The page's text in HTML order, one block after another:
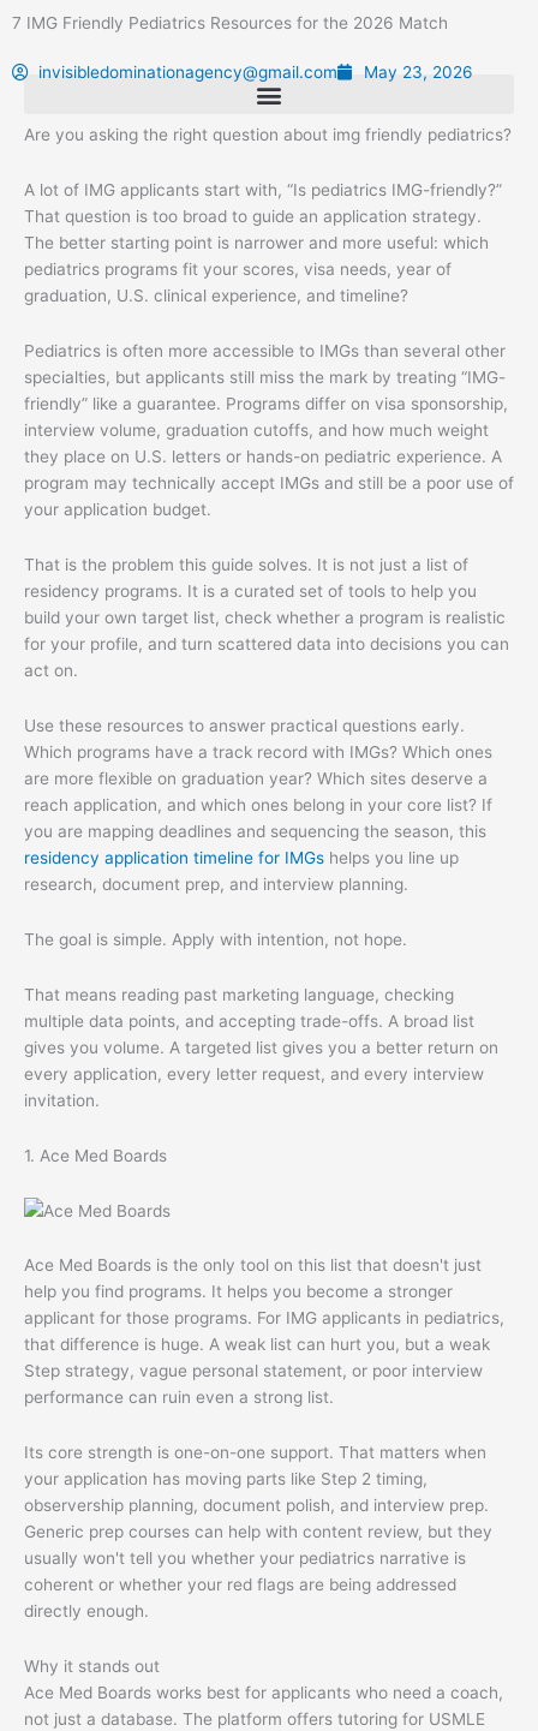
content
7 IMG Friendly Pediatrics Resources for the 2026 Match
invisibledominationagency@gmail.com May 23, 2026
Are you asking the right question about img friendly pediatrics?
A lot of IMG applicants start with, “Is pediatrics IMG-friendly?”
That question is too broad to guide an application strategy.
The better starting point is narrower and more useful: which
pediatrics programs fit your scores, visa needs, year of
graduation, U.S. clinical experience, and timeline?
Pediatrics is often more accessible to IMGs than several other
specialties, but applicants still miss the mark by treating “IMG-
friendly” like a guarantee. Programs differ on visa sponsorship,
interview volume, graduation cutoffs, and how much weight
they place on U.S. letters or hands-on pediatric experience. A
program may technically accept IMGs and still be a poor use of
your application budget.
That is the problem this guide solves. It is not just a list of
residency programs. It is a curated set of tools to help you
build your own target list, check whether a program is realistic
for your profile, and turn scattered data into decisions you can
act on.
Use these resources to answer practical questions early.
Which programs have a track record with IMGs? Which ones
are more flexible on graduation year? Which sites deserve a
reach application, and which ones belong in your core list? If
you are mapping deadlines and sequencing the season, this
residency application timeline for IMGs helps you line up
research, document prep, and interview planning.
The goal is simple. Apply with intention, not hope.
That means reading past marketing language, checking
multiple data points, and accepting trade-offs. A broad list
gives you volume. A targeted list gives you a better return on
every application, every letter request, and every interview
invitation.
1. Ace Med Boards
Ace Med Boards is the only tool on this list that doesn't just
help you find programs. It helps you become a stronger
applicant for those programs. For IMG applicants in pediatrics,
that difference is huge. A weak list can hurt you, but a weak
Step strategy, vague personal statement, or poor interview
performance can ruin even a strong list.
Its core strength is one-on-one support. That matters when
your application has moving parts like Step 2 timing,
observership planning, document polish, and interview prep.
Generic prep courses can help with content review, but they
usually won't tell you whether your pediatrics narrative is
coherent or whether your red flags are being addressed
directly enough.
Why it stands out
Ace Med Boards works best for applicants who need a coach,
not just a database. The platform offers tutoring for USMLE